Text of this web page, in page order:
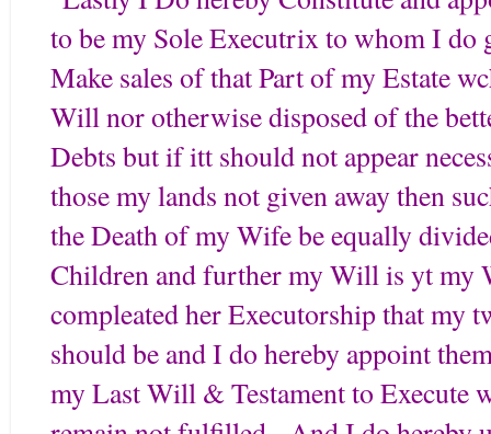
to be my Sole Executrix to whom I
Make sales of that Part of my Estate
Will nor otherwise disposed of the
Debts but if itt should not appear
those my lands not given away then
the Death of my Wife be equally
Children and further my Will is yt my
compleated her Executorship that my
should be and I do hereby appoint
my Last Will & Testament to Execute